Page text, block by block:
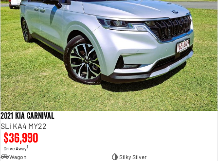
2021 Kia Carnival
SLi KA4 MY22
$36,990
Drive Away1
Wagon
Silky Silver